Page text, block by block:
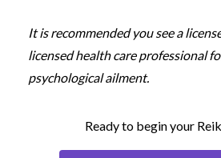
It is recommended you see a
licensed health care professional
psychological ailment.
Ready to begin your